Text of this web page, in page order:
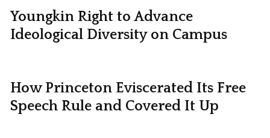
Youngkin Right to Advance
Ideological Diversity on Campus
How Princeton Eviscerated Its Free
Speech Rule and Covered It Up